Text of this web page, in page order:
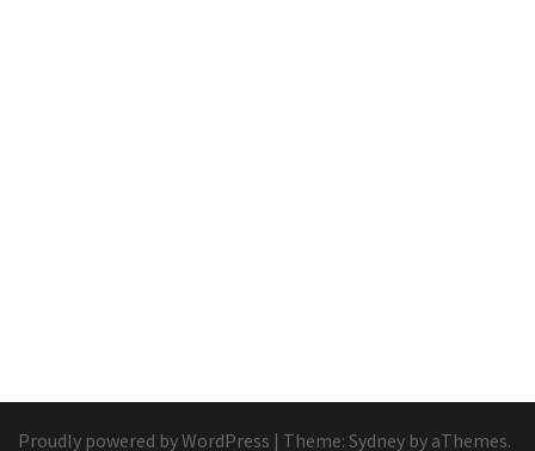
Proudly powered by WordPress | Theme: Sydney by aThemes.